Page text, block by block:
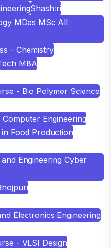
Shashtri
MDes MSc All
- Chemistry
MBA
- Bio Polymer Science
Engineering
in Food Production
Engineering Cyber
Electronics Engineering
- VLSI Design